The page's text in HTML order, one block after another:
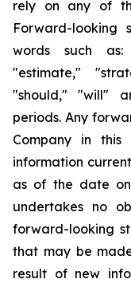
rely on any of
Forward-looking
words such as:
"estimate,"
"should," "will"
periods. Any
Company in
information
as of the date
undertakes no
forward-looking
that may be
result of new